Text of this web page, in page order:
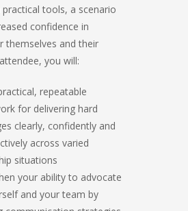
tools, a scenario
confidence in
themselves and their
you will:
repeatable
for delivering hard
clearly, confidently and
across varied
situations
your ability to advocate
and your team by